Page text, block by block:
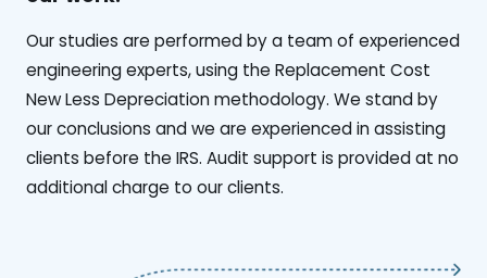
Our studies are performed by a team of experienced
engineering experts, using the Replacement Cost
New Less Depreciation methodology. We stand by
our conclusions and we are experienced in assisting
clients before the IRS. Audit support is provided at no
additional charge to our clients.